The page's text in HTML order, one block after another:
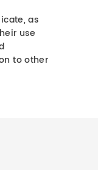
as
use
to other